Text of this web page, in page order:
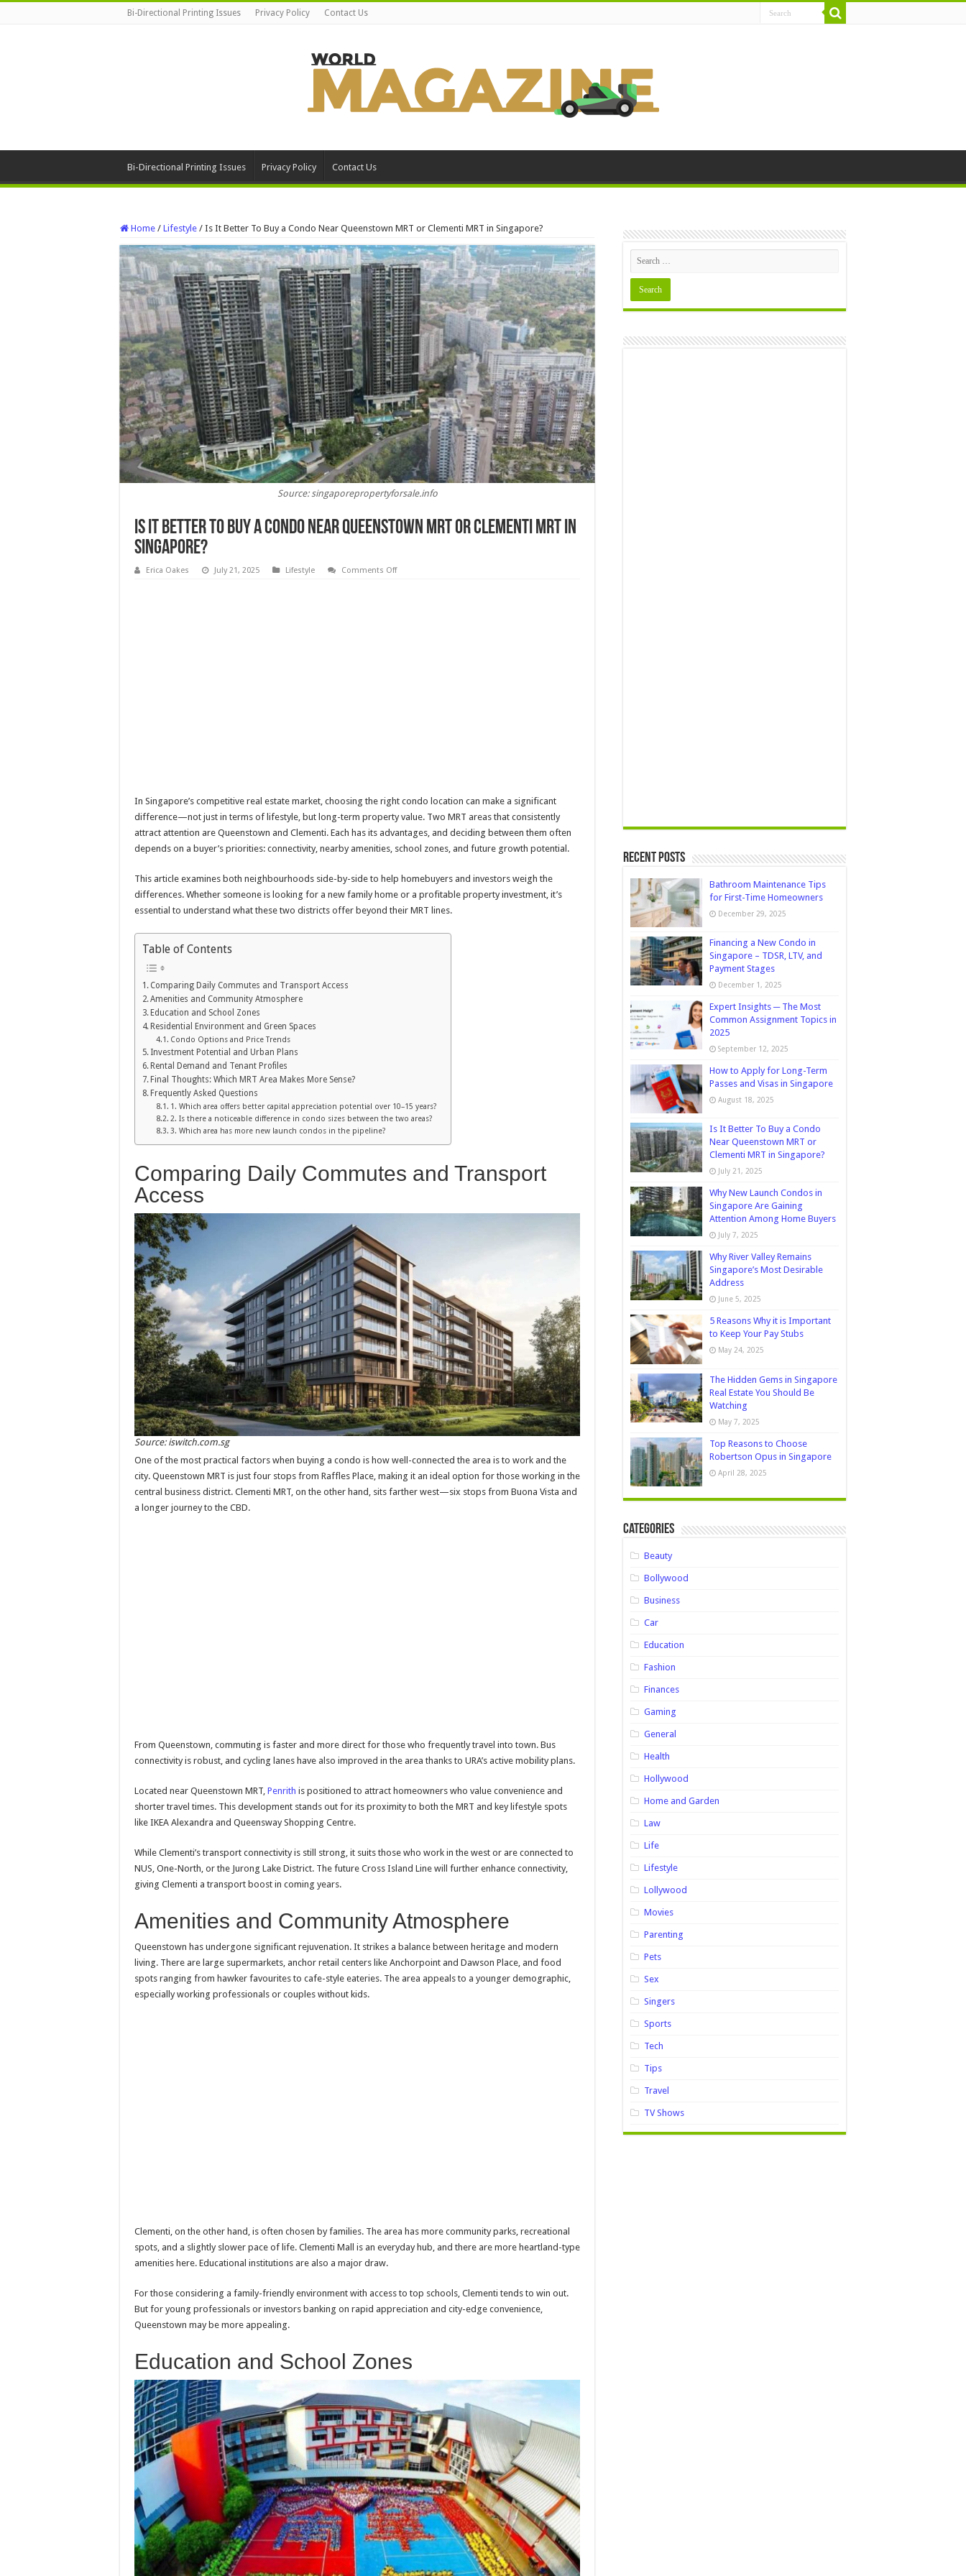
Bi-Directional Printing Issues Privacy Policy Contact Us
Bi-Directional Printing Issues Privacy Policy Contact Us
Home / Lifestyle / Is It Better To Buy a Condo Near Queenstown MRT or Clementi MRT in Singapore?
Source: singaporepropertyforsale.info
Is It Better To Buy a Condo Near Queenstown MRT or Clementi MRT in
Singapore?
Erica Oakes July 21, 2025 Lifestyle Comments Offon
In Singapore’s competitive real estate market, choosing the right condo location can make a significant
difference—not just in terms of lifestyle, but long-term property value. Two MRT areas that consistently
attract attention are Queenstown and Clementi. Each has its advantages, and deciding between them often
depends on a buyer’s priorities: connectivity, nearby amenities, school zones, and future growth potential.
This article examines both neighbourhoods side-by-side to help homebuyers and investors weigh the
differences. Whether someone is looking for a new family home or a profitable property investment, it’s
essential to understand what these two districts offer beyond their MRT lines.
Table of Contents
Comparing Daily Commutes and Transport Access
Amenities and Community Atmosphere
Education and School Zones
Residential Environment and Green Spaces
Condo Options and Price Trends
Investment Potential and Urban Plans
Rental Demand and Tenant Profiles
Final Thoughts: Which MRT Area Makes More Sense?
Frequently Asked Questions
1. Which area offers better capital appreciation potential over 10–15 years?
2. Is there a noticeable difference in condo sizes between the two areas?
3. Which area has more new launch condos in the pipeline?
Comparing Daily Commutes and Transport
Access
Source: iswitch.com.sg
One of the most practical factors when buying a condo is how well-connected the area is to work and the
city. Queenstown MRT is just four stops from Raffles Place, making it an ideal option for those working in the
central business district. Clementi MRT, on the other hand, sits farther west—six stops from Buona Vista and
a longer journey to the CBD.
From Queenstown, commuting is faster and more direct for those who frequently travel into town. Bus
connectivity is robust, and cycling lanes have also improved in the area thanks to URA’s active mobility plans.
Located near Queenstown MRT, Penrith is positioned to attract homeowners who value convenience and
shorter travel times. This development stands out for its proximity to both the MRT and key lifestyle spots
like IKEA Alexandra and Queensway Shopping Centre.
While Clementi’s transport connectivity is still strong, it suits those who work in the west or are connected to
NUS, One-North, or the Jurong Lake District. The future Cross Island Line will further enhance connectivity,
giving Clementi a transport boost in coming years.
Amenities and Community Atmosphere
Queenstown has undergone significant rejuvenation. It strikes a balance between heritage and modern
living. There are large supermarkets, anchor retail centers like Anchorpoint and Dawson Place, and food
spots ranging from hawker favourites to cafe-style eateries. The area appeals to a younger demographic,
especially working professionals or couples without kids.
Clementi, on the other hand, is often chosen by families. The area has more community parks, recreational
spots, and a slightly slower pace of life. Clementi Mall is an everyday hub, and there are more heartland-type
amenities here. Educational institutions are also a major draw.
For those considering a family-friendly environment with access to top schools, Clementi tends to win out.
But for young professionals or investors banking on rapid appreciation and city-edge convenience,
Queenstown may be more appealing.
Education and School Zones
Recent Posts
Bathroom Maintenance Tips
for First-Time Homeowners
December 29, 2025
Financing a New Condo in
Singapore – TDSR, LTV, and
Payment Stages
December 1, 2025
Expert Insights ─ The Most
Common Assignment Topics in
2025
September 12, 2025
How to Apply for Long-Term
Passes and Visas in Singapore
August 18, 2025
Is It Better To Buy a Condo
Near Queenstown MRT or
Clementi MRT in Singapore?
July 21, 2025
Why New Launch Condos in
Singapore Are Gaining
Attention Among Home Buyers
July 7, 2025
Why River Valley Remains
Singapore’s Most Desirable
Address
June 5, 2025
5 Reasons Why it is Important
to Keep Your Pay Stubs
May 24, 2025
The Hidden Gems in Singapore
Real Estate You Should Be
Watching
May 7, 2025
Top Reasons to Choose
Robertson Opus in Singapore
April 28, 2025
Categories
Beauty
Bollywood
Business
Car
Education
Fashion
Finances
Gaming
General
Health
Hollywood
Home and Garden
Law
Life
Lifestyle
Lollywood
Movies
Parenting
Pets
Sex
Singers
Sports
Tech
Tips
Travel
TV Shows